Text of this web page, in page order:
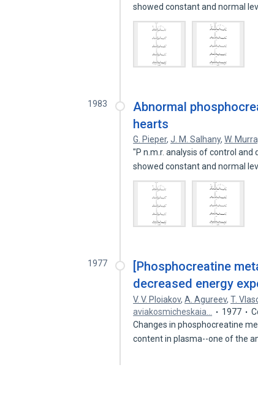
showed constant and normal
1983
Abnormal
hearts
G. Pieper,J. M. Salhany,W.
"P n.m.r. analysis of control
showed constant and normal
1977
[Phosphocreatine
decreased energy
V. V. Ploiakov,A. Agureev,T.
aviakosmicheskaia…
1977
Changes in phosphocreatine
content in plasma--one of the